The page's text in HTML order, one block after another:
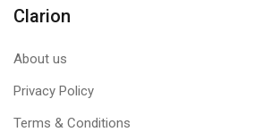
Clarion
About us
Privacy Policy
Terms & Conditions